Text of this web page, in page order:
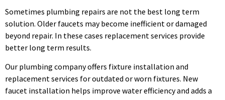
Sometimes plumbing repairs are not the best long term
solution. Older faucets may become inefficient or damaged
beyond repair. In these cases replacement services provide
better long term results.
Our plumbing company offers fixture installation and
replacement services for outdated or worn fixtures. New
faucet installation helps improve water efficiency and adds a